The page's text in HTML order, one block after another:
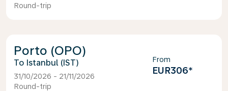
Round-trip
Porto (OPO)
Istanbul (IST)
31/10/2026 - 21/11/2026
Round-trip
From
EUR306*